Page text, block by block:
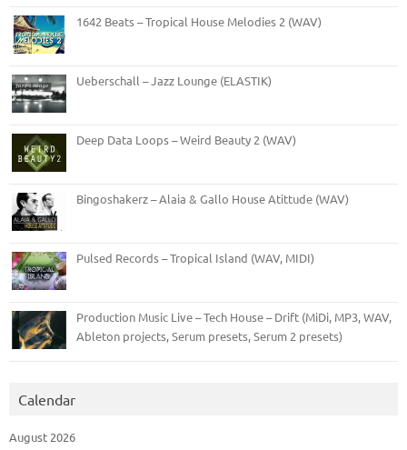
1642 Beats – Tropical House Melodies 2 (WAV)
Ueberschall – Jazz Lounge (ELASTIK)
Deep Data Loops – Weird Beauty 2 (WAV)
Bingoshakerz – Alaia & Gallo House Atittude (WAV)
Pulsed Records – Tropical Island (WAV, MIDI)
Production Music Live – Tech House – Drift (MiDi, MP3, WAV,
Ableton projects, Serum presets, Serum 2 presets)
Calendar
August 2026